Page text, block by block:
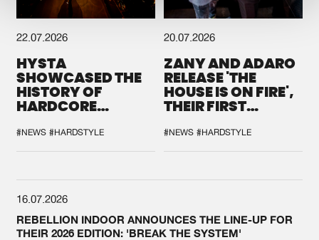
22.07.2026
HYSTA
SHOWCASED THE
HISTORY OF
HARDCORE
SPOTLIGHT AT
DEFQON.1
#NEWS #HARDSTYLE
20.07.2026
ZANY AND ADARO
RELEASE 'THE
HOUSE IS ON FIRE',
THEIR FIRST
#NEWS #HARDSTYLE
16.07.2026
REBELLION INDOOR ANNOUNCES THE LINE-UP FOR
THEIR 2026 EDITION: 'BREAK THE SYSTEM'